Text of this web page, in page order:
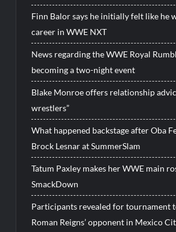
Finn Balor says he initially felt like he
career in WWE NXT
News regarding the WWE Royal
becoming a two-night event
Blake Monroe offers relationship
wrestlers”
What happened backstage after Oba
Brock Lesnar at SummerSlam
Tatum Paxley makes her WWE main
SmackDown
Participants revealed for tournament
Roman Reigns’ opponent in Mexico